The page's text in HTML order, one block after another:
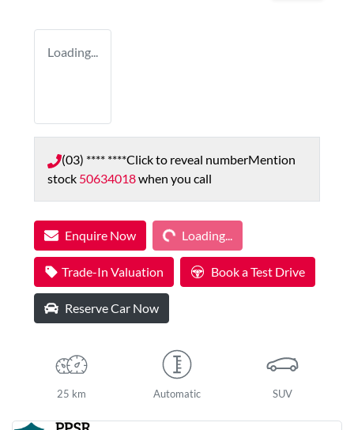
Loading...
(03) **** ****Click to reveal numberMention
stock 50634018when you call
Enquire Now Loading...
Loading...
Trade-In Valuation Book a Test Drive
Reserve Car Now
25 km Automatic SUV